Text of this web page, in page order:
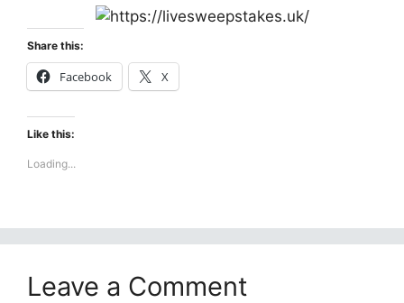
Share this:
Facebook X
Like this:
Loading...
Leave a Comment